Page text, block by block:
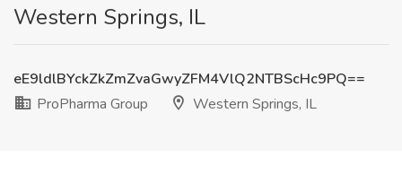
Western Springs, IL
eE9ldlBYckZkZmZvaGwyZFM4VlQ2NTBScHc9PQ==
ProPharma Group
Western Springs, IL